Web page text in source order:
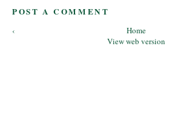
POST A COMMENT
‹
Home
View web version